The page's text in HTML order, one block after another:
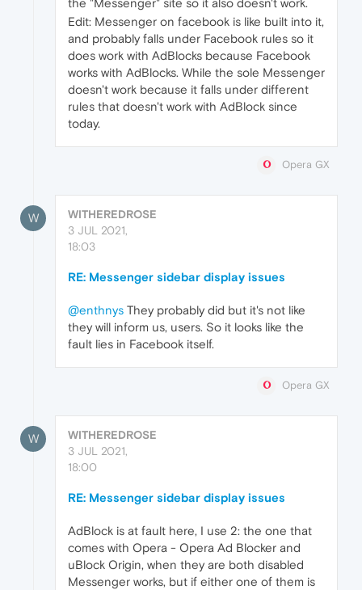
Edit: Messenger on facebook is like built into it,
and probably falls under Facebook rules so it
does work with AdBlocks because Facebook
works with AdBlocks. While the sole Messenger
doesn't work because it falls under different
rules that doesn't work with AdBlock since
today.
Opera GX
W
WITHEREDROSE
3 JUL 2021,
18:03
RE: Messenger sidebar display issues
@enthnys They probably did but it's not like
they will inform us, users. So it looks like the
fault lies in Facebook itself.
Opera GX
W
WITHEREDROSE
3 JUL 2021,
18:00
RE: Messenger sidebar display issues
AdBlock is at fault here, I use 2: the one that
comes with Opera - Opera Ad Blocker and
uBlock Origin, when they are both disabled
Messenger works, but if either one of them is